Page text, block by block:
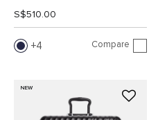
S$510.00
4 Compare
NEW